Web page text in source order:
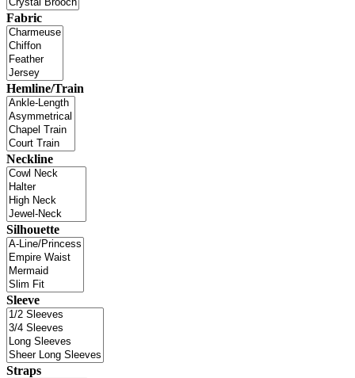
Fabric
Hemline/Train
Neckline
Silhouette
Sleeve
Straps